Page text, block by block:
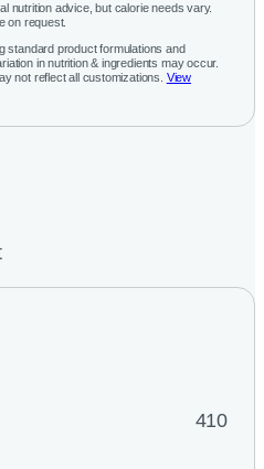
nutrition advice, but calorie needs vary.
on request.
standard product formulations and
in nutrition & ingredients may occur.
not reflect all customizations. View
410